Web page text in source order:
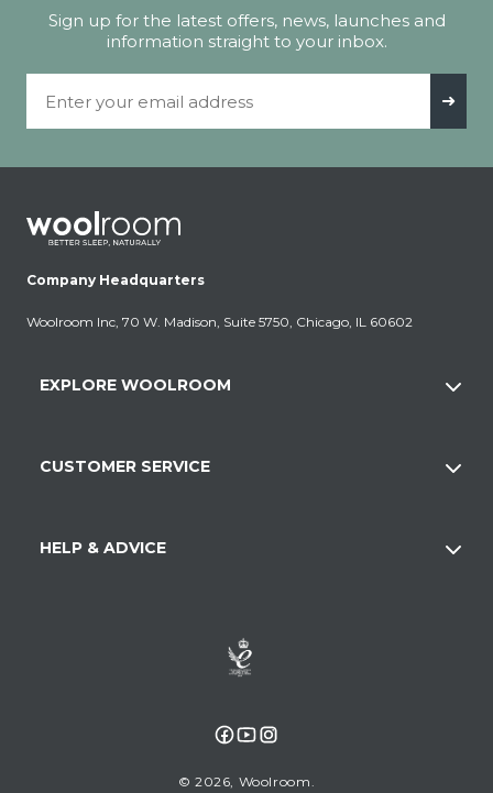
Sign up for the latest offers, news, launches and
information straight to your inbox.
➜
Company Headquarters
Woolroom Inc, 70 W. Madison, Suite 5750, Chicago, IL 60602
EXPLORE WOOLROOM
CUSTOMER SERVICE
HELP & ADVICE
Facebook
YouTubeInstagram
© 2026, Woolroom